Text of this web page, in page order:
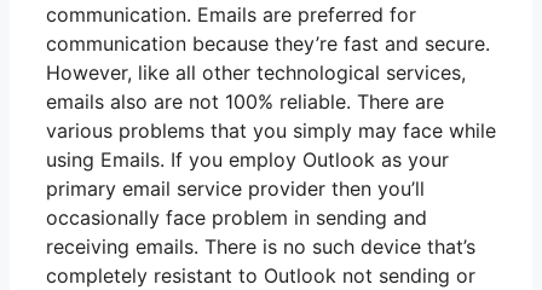
communication. Emails are preferred for
communication because they’re fast and secure.
However, like all other technological services,
emails also are not 100% reliable. There are
various problems that you simply may face while
using Emails. If you employ Outlook as your
primary email service provider then you’ll
occasionally face problem in sending and
receiving emails. There is no such device that’s
completely resistant to Outlook not sending or